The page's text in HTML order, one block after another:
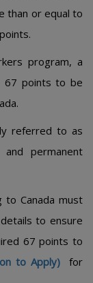
than or equal to
program, a
67 points to be
referred to as
permanent
to Canada must
to ensure
67 points to
to Apply)
for